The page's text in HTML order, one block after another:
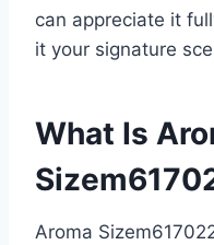
can appreciate it
it your signature
What Is
Aroma